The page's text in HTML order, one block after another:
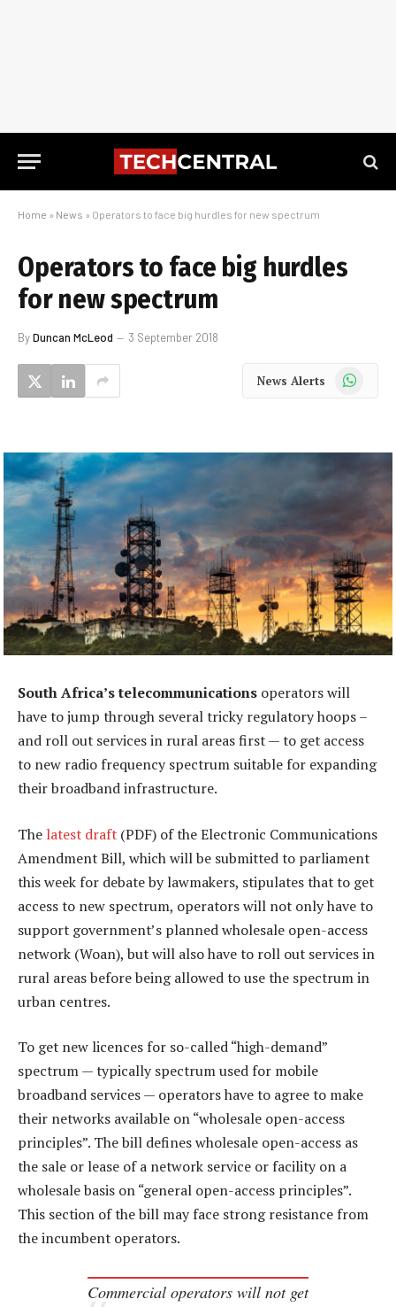
Home » News » Operators to face big hurdles for new spectrum
Operators to face big hurdles
for new spectrum
ByDuncan McLeod 3 September 2018
News Alerts WhatsApp
South Africa’s telecommunications operators will
have to jump through several tricky regulatory hoops –
and roll out services in rural areas first — to get access
to new radio frequency spectrum suitable for expanding
their broadband infrastructure.
The latest draft (PDF) of the Electronic Communications
Amendment Bill, which will be submitted to parliament
this week for debate by lawmakers, stipulates that to get
access to new spectrum, operators will not only have to
support government’s planned wholesale open-access
network (Woan), but will also have to roll out services in
rural areas before being allowed to use the spectrum in
urban centres.
To get new licences for so-called “high-demand”
spectrum — typically spectrum used for mobile
broadband services — operators have to agree to make
their networks available on “wholesale open-access
principles”. The bill defines wholesale open-access as
the sale or lease of a network service or facility on a
wholesale basis on “general open-access principles”.
This section of the bill may face strong resistance from
the incumbent operators.
Commercial operators will not get